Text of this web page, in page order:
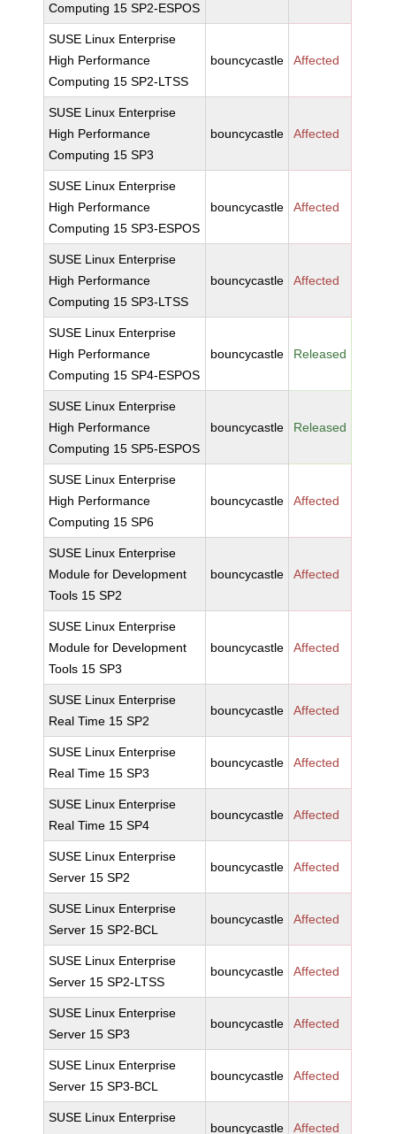
Computing 15 SP2-ESPOS
SUSE Linux Enterprise
High Performance
Computing 15 SP2-LTSS
bouncycastle Affected
SUSE Linux Enterprise
High Performance
Computing 15 SP3
bouncycastle Affected
SUSE Linux Enterprise
High Performance
Computing 15 SP3-ESPOS
bouncycastle Affected
SUSE Linux Enterprise
High Performance
Computing 15 SP3-LTSS
bouncycastle Affected
SUSE Linux Enterprise
High Performance
Computing 15 SP4-ESPOS
bouncycastle Released
SUSE Linux Enterprise
High Performance
Computing 15 SP5-ESPOS
bouncycastle Released
SUSE Linux Enterprise
High Performance
Computing 15 SP6
bouncycastle Affected
SUSE Linux Enterprise
Module for Development
Tools 15 SP2
bouncycastle Affected
SUSE Linux Enterprise
Module for Development
Tools 15 SP3
bouncycastle Affected
SUSE Linux Enterprise
Real Time 15 SP2
bouncycastle Affected
SUSE Linux Enterprise
Real Time 15 SP3
bouncycastle Affected
SUSE Linux Enterprise
Real Time 15 SP4
bouncycastle Affected
SUSE Linux Enterprise
Server 15 SP2
bouncycastle Affected
SUSE Linux Enterprise
Server 15 SP2-BCL
bouncycastle Affected
SUSE Linux Enterprise
Server 15 SP2-LTSS
bouncycastle Affected
SUSE Linux Enterprise
Server 15 SP3
bouncycastle Affected
SUSE Linux Enterprise
Server 15 SP3-BCL
bouncycastle Affected
SUSE Linux Enterprise
bouncycastle Affected